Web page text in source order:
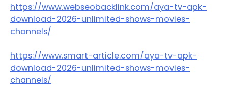
https://www.webseobacklink.com/aya-tv-apk-
download-2026-unlimited-shows-movies-
channels/
https://www.smart-article.com/aya-tv-apk-
download-2026-unlimited-shows-movies-
channels/